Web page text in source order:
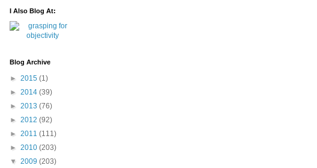
I Also Blog At:
Blog Archive
► 2015 (1)
► 2014 (39)
► 2013 (76)
► 2012 (92)
► 2011 (111)
► 2010 (203)
▼ 2009 (203)